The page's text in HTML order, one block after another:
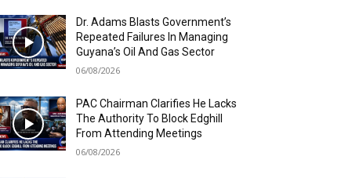
Dr. Adams Blasts Government’s
Repeated Failures In Managing
Guyana’s Oil And Gas Sector
06/08/2026
PAC Chairman Clarifies He Lacks
The Authority To Block Edghill
From Attending Meetings
06/08/2026